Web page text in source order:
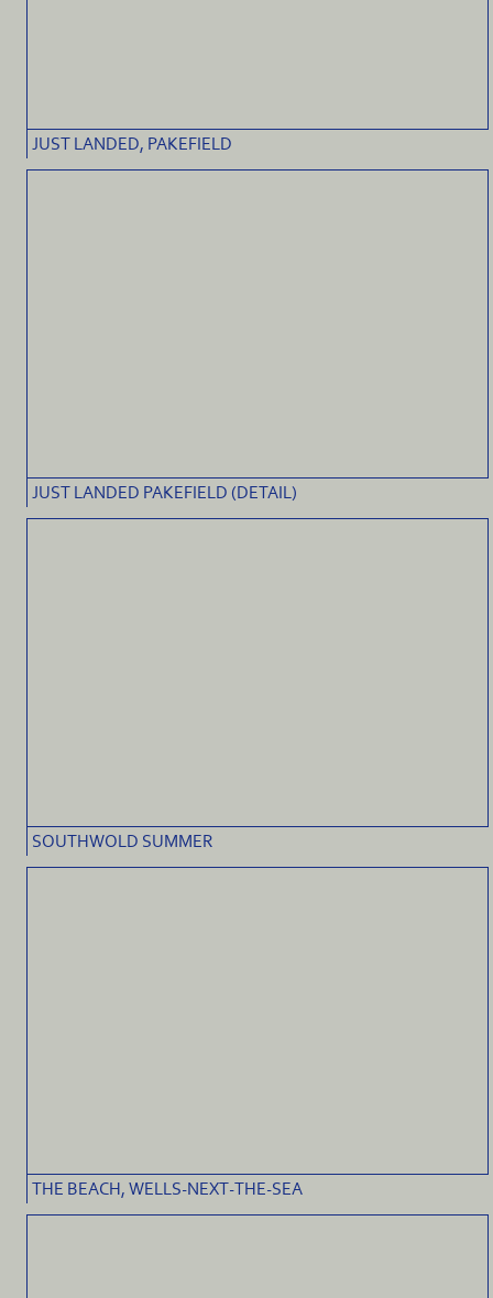
JUST LANDED, PAKEFIELD
JUST LANDED PAKEFIELD (DETAIL)
SOUTHWOLD SUMMER
THE BEACH, WELLS-NEXT-THE-SEA